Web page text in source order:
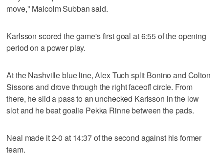
move," Malcolm Subban said.
Karlsson scored the game's first goal at 6:55 of the opening
period on a power play.
At the Nashville blue line, Alex Tuch split Bonino and Colton
Sissons and drove through the right faceoff circle. From
there, he slid a pass to an unchecked Karlsson in the low
slot and he beat goalie Pekka Rinne between the pads.
Neal made it 2-0 at 14:37 of the second against his former
team.